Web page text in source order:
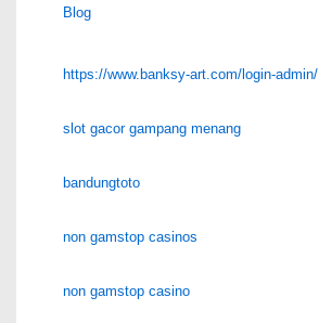
Blog
https://www.banksy-art.com/login-admin/
slot gacor gampang menang
bandungtoto
non gamstop casinos
non gamstop casino